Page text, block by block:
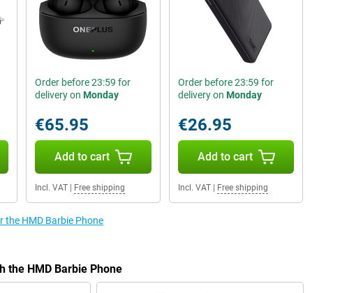
Order before 23:59 for
delivery on Monday
€65.95
Add to cart
Incl. VAT| Free shipping
Order before 23:59 for
delivery on Monday
€26.95
Add to cart
Incl. VAT| Free shipping
the HMD Barbie Phone
the HMD Barbie Phone